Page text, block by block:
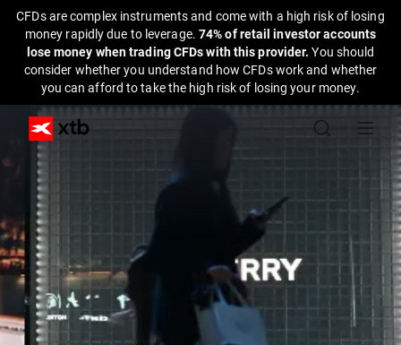
CFDs are complex instruments and come with a high risk of losing
money rapidly due to leverage. 74% of retail investor accounts
lose money when trading CFDs with this provider.You should
consider whether you understand how CFDs work and whether
you can afford to take the high risk of losing your money.